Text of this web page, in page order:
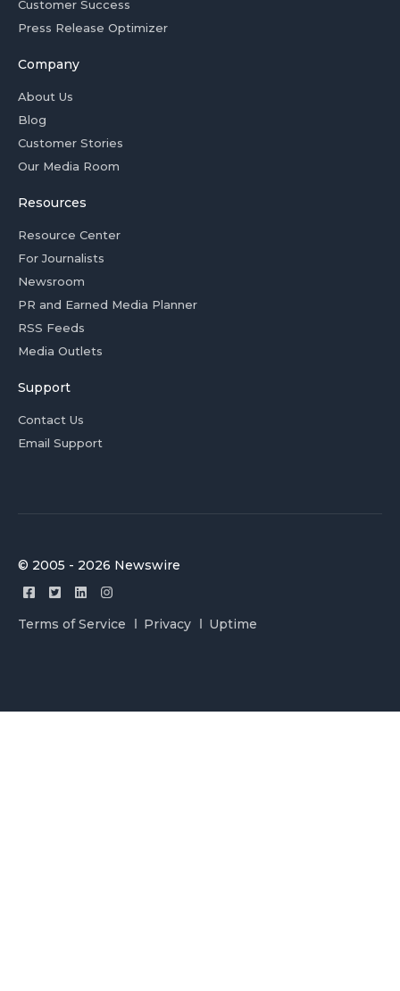
Customer Success
Press Release Optimizer
Company
About Us
Blog
Customer Stories
Our Media Room
Resources
Resource Center
For Journalists
Newsroom
PR and Earned Media Planner
RSS Feeds
Media Outlets
Support
Contact Us
Email Support
© 2005 - 2026 Newswire
Terms of Service Privacy Uptime